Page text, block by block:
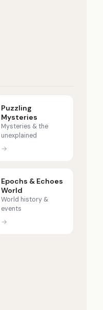
Puzzling
Mysteries
Mysteries & the
unexplained
→
Epochs & Echoes
World
World history &
events
→